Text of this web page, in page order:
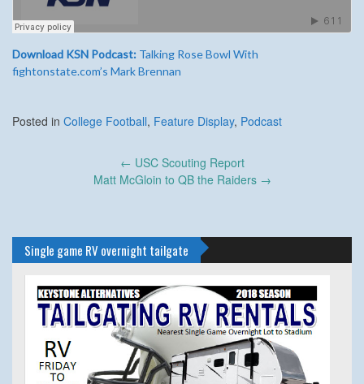
Download KSN Podcast: Talking Rose Bowl With
fightonstate.com’s Mark Brennan
Posted in College Football, Feature Display, Podcast
← USC Scouting Report
Matt McGloin to QB the Raiders →
Single game RV overnight tailgate